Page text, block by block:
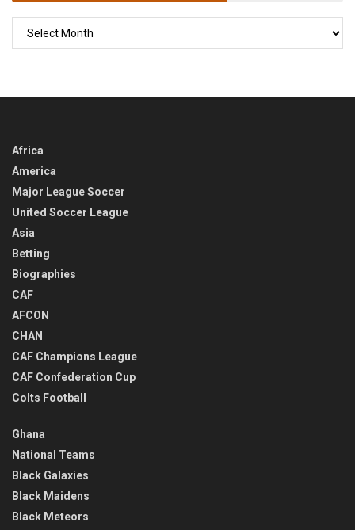
Africa
America
Major League Soccer
United Soccer League
Asia
Betting
Biographies
CAF
AFCON
CHAN
CAF Champions League
CAF Confederation Cup
Colts Football
Ghana
National Teams
Black Galaxies
Black Maidens
Black Meteors